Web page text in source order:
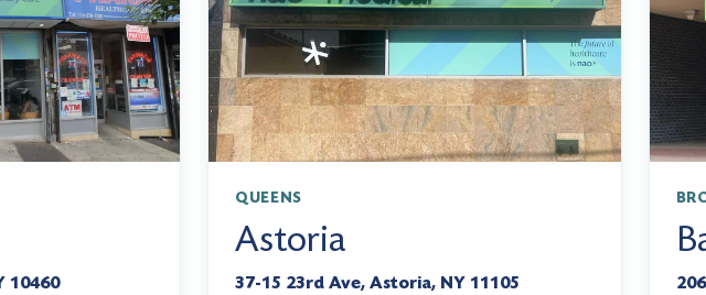
10460
QUEENS
Astoria
37-15 23rd Ave, Astoria, NY 11105